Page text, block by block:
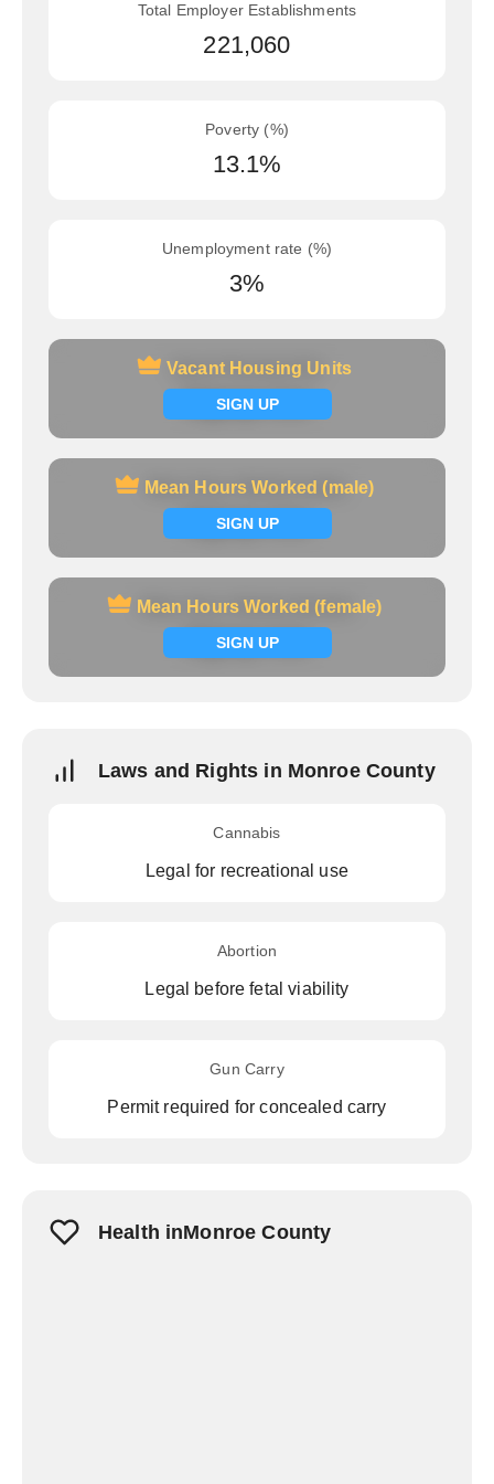
Total Employer Establishments
221,060
Poverty (%)
13.1%
Unemployment rate (%)
3%
Vacant Housing Units
SIGN UP
Vacant Housing Units
Signup now
Mean Hours Worked (male)
SIGN UP
Mean Hours Worked (male)
Signup now
Mean Hours Worked (female)
SIGN UP
Mean Hours Worked (female)
Signup now
Laws and Rights in Monroe County
Cannabis
Legal for recreational use
Abortion
Legal before fetal viability
Gun Carry
Permit required for concealed carry
Health inMonroe County